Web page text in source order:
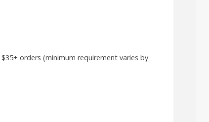
orders (minimum requirement varies by